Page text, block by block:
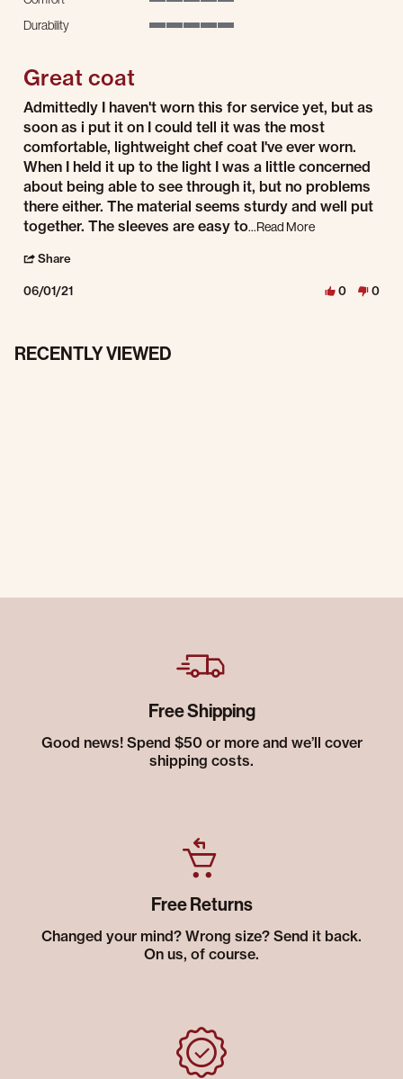
Durability
Great coat
Review by Jeana on 1 Jun 2021
review stating Great coat
Admittedly I haven't worn this for service yet, but as
soon as i put it on I could tell it was the most
comfortable, lightweight chef coat I've ever worn.
When I held it up to the light I was a little concerned
about being able to see through it, but no problems
there either. The material seems sturdy and well put
together. The sleeves are easy to...Read MoreRead more
Share
06/01/21 0 0
RECENTLY VIEWED
Free Shipping
Good news! Spend $50 or more and we’ll cover
shipping costs.
Free Returns
Changed your mind? Wrong size? Send it back.
On us, of course.